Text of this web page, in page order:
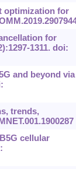
optimization for
for
1311. doi:
and beyond via
trends,
cellular